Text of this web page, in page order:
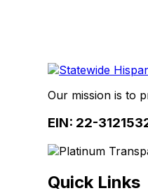
Our mission is to
EIN: 22-
Quick Links